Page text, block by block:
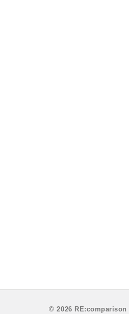
© 2026 RE:comparison